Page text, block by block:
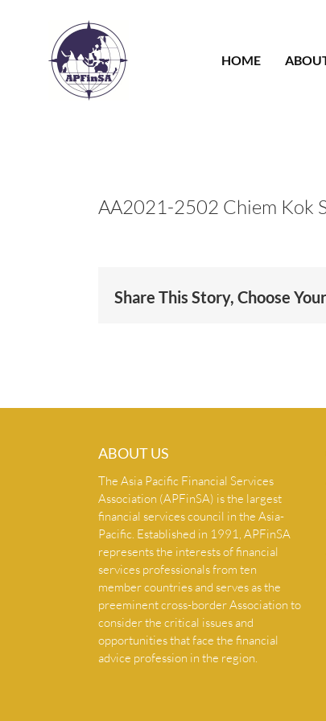
HOME
AA2021-2502 Chiem Kok
Share This Story, Choose
ABOUT US
The Asia Pacific Financial Services
Association (APFinSA) is the largest
financial services council in the Asia-
Pacific. Established in 1991, APFinSA
represents the interests of financial
services professionals from ten
member countries and serves as the
preeminent cross-border Association to
consider the critical issues and
opportunities that face the financial
advice profession in the region.